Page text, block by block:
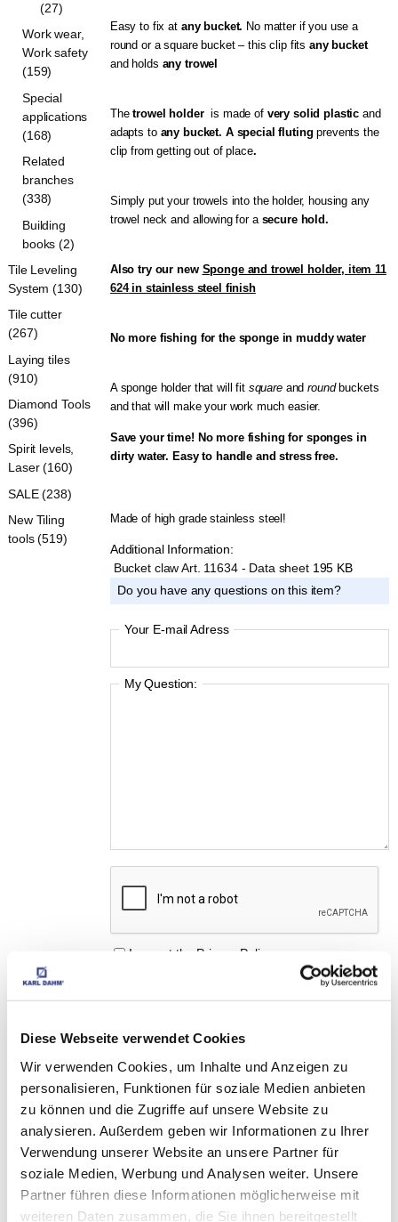
Diese Webseite verwendet Cookies
Wir verwenden Cookies, um Inhalte und Anzeigen zu
personalisieren, Funktionen für soziale Medien anbieten
zu können und die Zugriffe auf unsere Website zu
analysieren. Außerdem geben wir Informationen zu Ihrer
Verwendung unserer Website an unsere Partner für
soziale Medien, Werbung und Analysen weiter. Unsere
Partner führen diese Informationen möglicherweise mit
weiteren Daten zusammen, die Sie ihnen bereitgestellt
Easy to fix at any bucket. No matter if you use a
round or a square bucket – this clip fitsany bucket
and holds any trowel
Thetrowel holderis made of very solid plastic and
adapts to any bucket. A special flutingprevents the
clip from getting out of place.
Simply put your trowels into the holder, housing any
trowel neck and allowing for a secure hold.
Also try our new Sponge and trowel holder, item 11
624in stainless steel finish
No more fishing for the sponge in muddy water
A sponge holder that will fit squareandroundbuckets
and that will make your work much easier.
Save your time! No more fishing for sponges in
dirty water. Easy to handle and stressfree.
Made of high grade stainless steel!
Additional Information:
Bucket claw Art. 11634 - Data sheet 195 KB
Do you have any questions on this item?
Your E-mail Adress
My Question:
I accept the Privacy Policy
MATCHING
ACCESSORIES
THESE PRODUCTS
MAY ALSO INTEREST
(27)
Work wear,
Work safety
(159)
Special
applications
(168)
Related
branches
(338)
Building
books (2)
Tile Leveling
System (130)
Tile cutter
(267)
Laying tiles
(910)
Diamond Tools
(396)
Spirit levels,
Laser (160)
SALE (238)
New Tiling
tools (519)